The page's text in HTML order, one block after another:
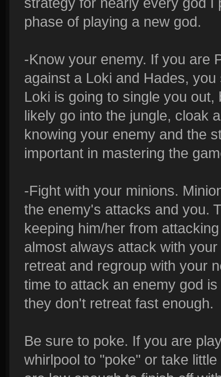
phase of playing a new god.
-Know your enemy. If you are
against a Loki and Hades,
Loki is going to single you
likely go into the jungle, cloak
knowing your enemy and the
important in mastering the
-Fight with your minions.
the enemy's attacks and you.
keeping him/her from
almost always attack with
retreat and regroup with your
time to attack an enemy god
they don't retreat fast enough.
Be sure to poke. If you are
whirlpool to "poke" or take